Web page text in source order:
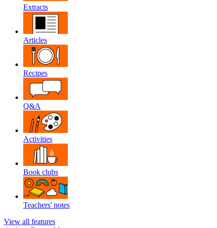
Extracts
Articles
Recipes
Q&A
Activities
Book clubs
Teachers' notes
View all features